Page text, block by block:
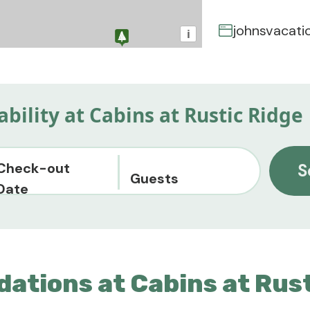
i
at Cabins at Rustic Ridge
out
Guests
at Cabins at